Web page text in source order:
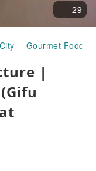
29
Gourmet Food
|